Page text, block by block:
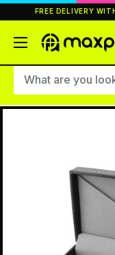
to
FREE DELIVERY
MaxPrint